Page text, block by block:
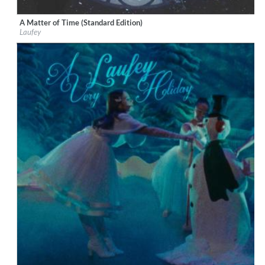
Label:Vingolf Recordings
Genre:
$ 12.90
A Matter of Time (Standard Edition)
Laufey